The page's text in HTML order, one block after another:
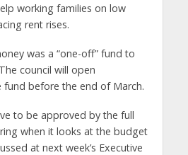
working families on low
rent rises.
was a “one-off” fund to
council will open
before the end of March.
to be approved by the full
when it looks at the budget
at next week’s Executive